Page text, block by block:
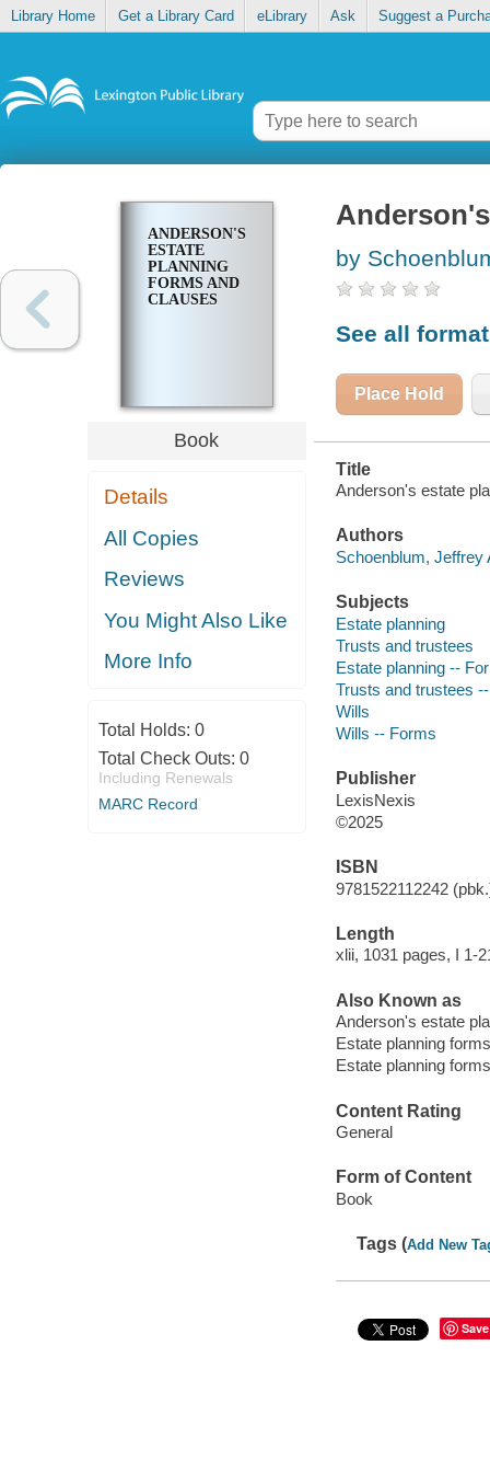
Library Home Get a Library Card eLibrary Ask Suggest a
ANDERSON'S
ESTATE
PLANNING
FORMS AND
CLAUSES
Book
Details
All Copies
Reviews
You Might Also Like
More Info
Total Holds: 0
Total Check Outs: 0
Including Renewals
MARC Record
by
See all
Place Hold
Title
Anderson's estate
Authors
Schoenblum, Jeffrey
Subjects
Estate planning
Trusts and trustees
Estate planning --
Trusts and trustees
Wills
Wills -- Forms
Publisher
LexisNexis
©2025
ISBN
9781522112242
Length
xlii, 1031 pages, I 1-
Also Known as
Anderson's estate
Estate planning
Estate planning
Content Rating
General
Form of Content
Book
Tags (Add New
Save